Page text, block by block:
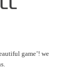
game’! we